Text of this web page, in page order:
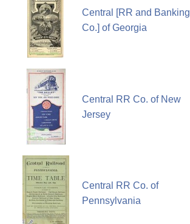
Central [RR and Banking
Co.] of Georgia
Central RR Co. of New
Jersey
Central RR Co. of
Pennsylvania